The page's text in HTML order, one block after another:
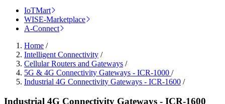
IoTMart
WISE-Marketplace
A-Connect
Home /
Intelligent Connectivity /
Cellular Routers and Gateways /
5G & 4G Connectivity Gateways - ICR-1000 /
Industrial 4G Connectivity Gateways - ICR-1600 /
Industrial 4G Connectivity Gateways - ICR-1600